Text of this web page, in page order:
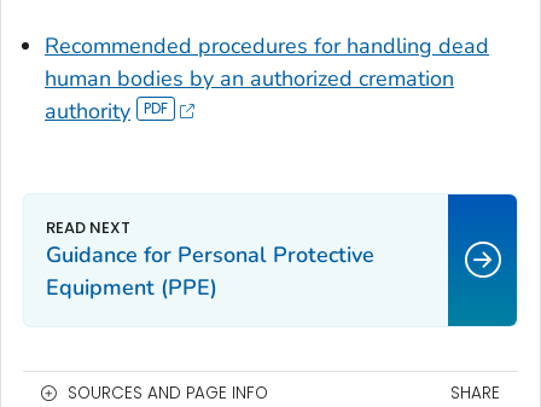
Recommended procedures for handling dead
human bodies by an authorized cremation
authority
Guidance for Personal Protective
Equipment (PPE)
SOURCES AND PAGE INFO SHARE